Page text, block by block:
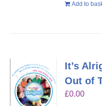
Add to
It’s
Out of
£0.00